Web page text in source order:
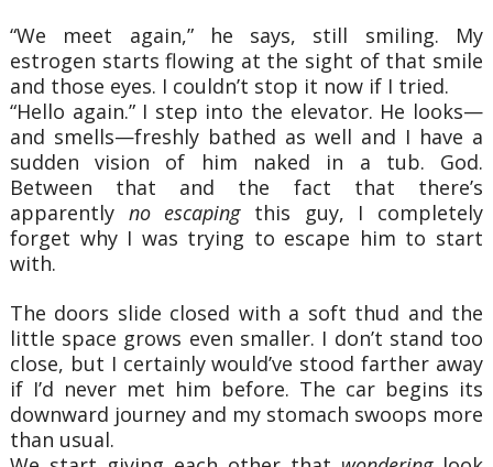
“We meet again,” he says, still smiling. My
estrogen starts flowing at the sight of that smile
and those eyes. I couldn’t stop it now if I tried.
“Hello again.” I step into the elevator. He looks—
and smells—freshly bathed as well and I have a
sudden vision of him naked in a tub. God.
Between that and the fact that there’s
apparently no escapingthis guy, I completely
forget why I was trying to escape him to start
with.
The doors slide closed with a soft thud and the
little space grows even smaller. I don’t stand too
close, but I certainly would’ve stood farther away
if I’d never met him before. The car begins its
downward journey and my stomach swoops more
than usual.